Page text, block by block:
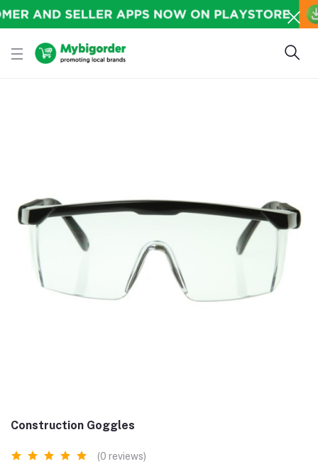
Construction Goggles
(0 reviews)